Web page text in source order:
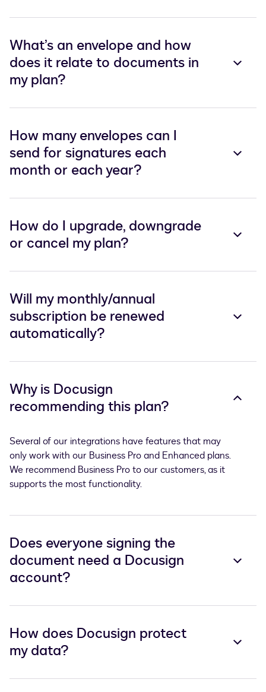
What’s an envelope and how
does it relate to documents in
my plan?
How many envelopes can I
send for signatures each
month or each year?
How do I upgrade, downgrade
or cancel my plan?
Will my monthly/annual
subscription be renewed
automatically?
Why is Docusign
recommending this plan?
Several of our integrations have features that may
only work with our Business Pro and Enhanced plans.
We recommend Business Pro to our customers, as it
supports the most functionality.
Does everyone signing the
document need a Docusign
account?
How does Docusign protect
my data?